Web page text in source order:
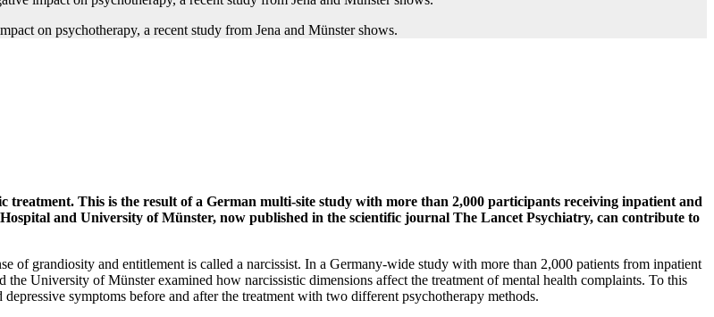
treatment. This is the result of a German multi-site study with more than 2,000 participants receiving inpatient and
and University of Münster, now published in the scientific journal The Lancet Psychiatry, can contribute to
of grandiosity and entitlement is called a narcissist. In a Germany-wide study with more than 2,000 patients from inpatient
University of Münster examined how narcissistic dimensions affect the treatment of mental health complaints. To this
symptoms before and after the treatment with two different psychotherapy methods.